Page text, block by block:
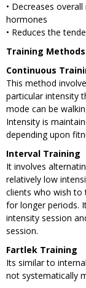
• Decreases
hormones
• Reduces the
Training Methods
Continuous
This method
particular intensity
mode can be
Intensity is
depending upon
Interval Training
It involves
relatively low
clients who wish to
for longer periods.
intensity session
session.
Fartlek Training
Its similar to
not systematically